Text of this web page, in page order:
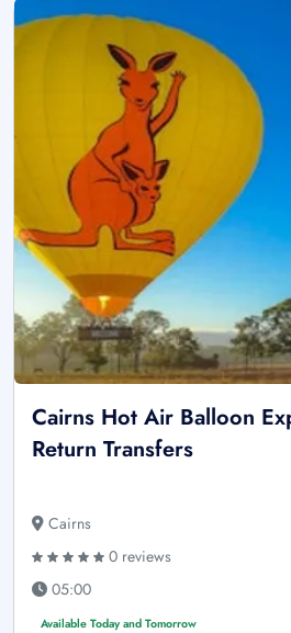
Cairns Hot Air Balloon
Return Transfers
Cairns
0 reviews
05:00
Available Today and Tomorrow